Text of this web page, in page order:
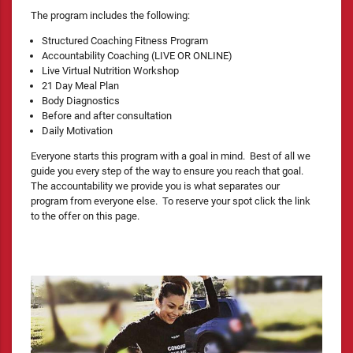
The program includes the following:
Structured Coaching Fitness Program
Accountability Coaching (LIVE OR ONLINE)
Live Virtual Nutrition Workshop
21 Day Meal Plan
Body Diagnostics
Before and after consultation
Daily Motivation
Everyone starts this program with a goal in mind. Best of all we
guide you every step of the way to ensure you reach that goal.
The accountability we provide you is what separates our
program from everyone else. To reserve your spot click the link
to the offer on this page.